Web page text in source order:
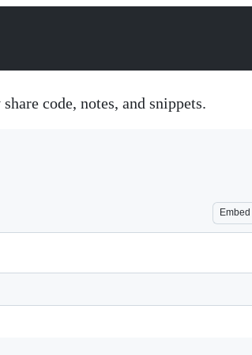
code, notes, and snippets.
Embed